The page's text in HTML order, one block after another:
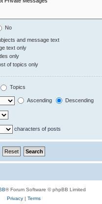
No
and message text
text only
only
of topics only
Topics
Ascending Descending
characters of posts
® Forum Software © phpBB Limited
Privacy| Terms